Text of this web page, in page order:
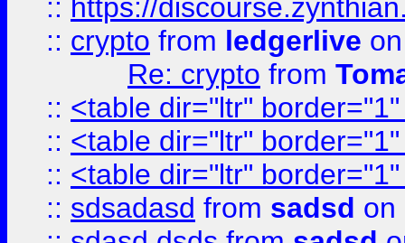
:: https://
:: crypto from ledgerlive
Re: crypto from
:: <table dir="ltr"
:: <table dir="ltr"
:: <table dir="ltr"
:: sdsadasd from sadsd on